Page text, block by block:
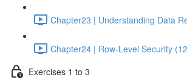
Chapter23 | Understanding Data
Chapter24 | Row-Level Security
Exercises 1 to 3